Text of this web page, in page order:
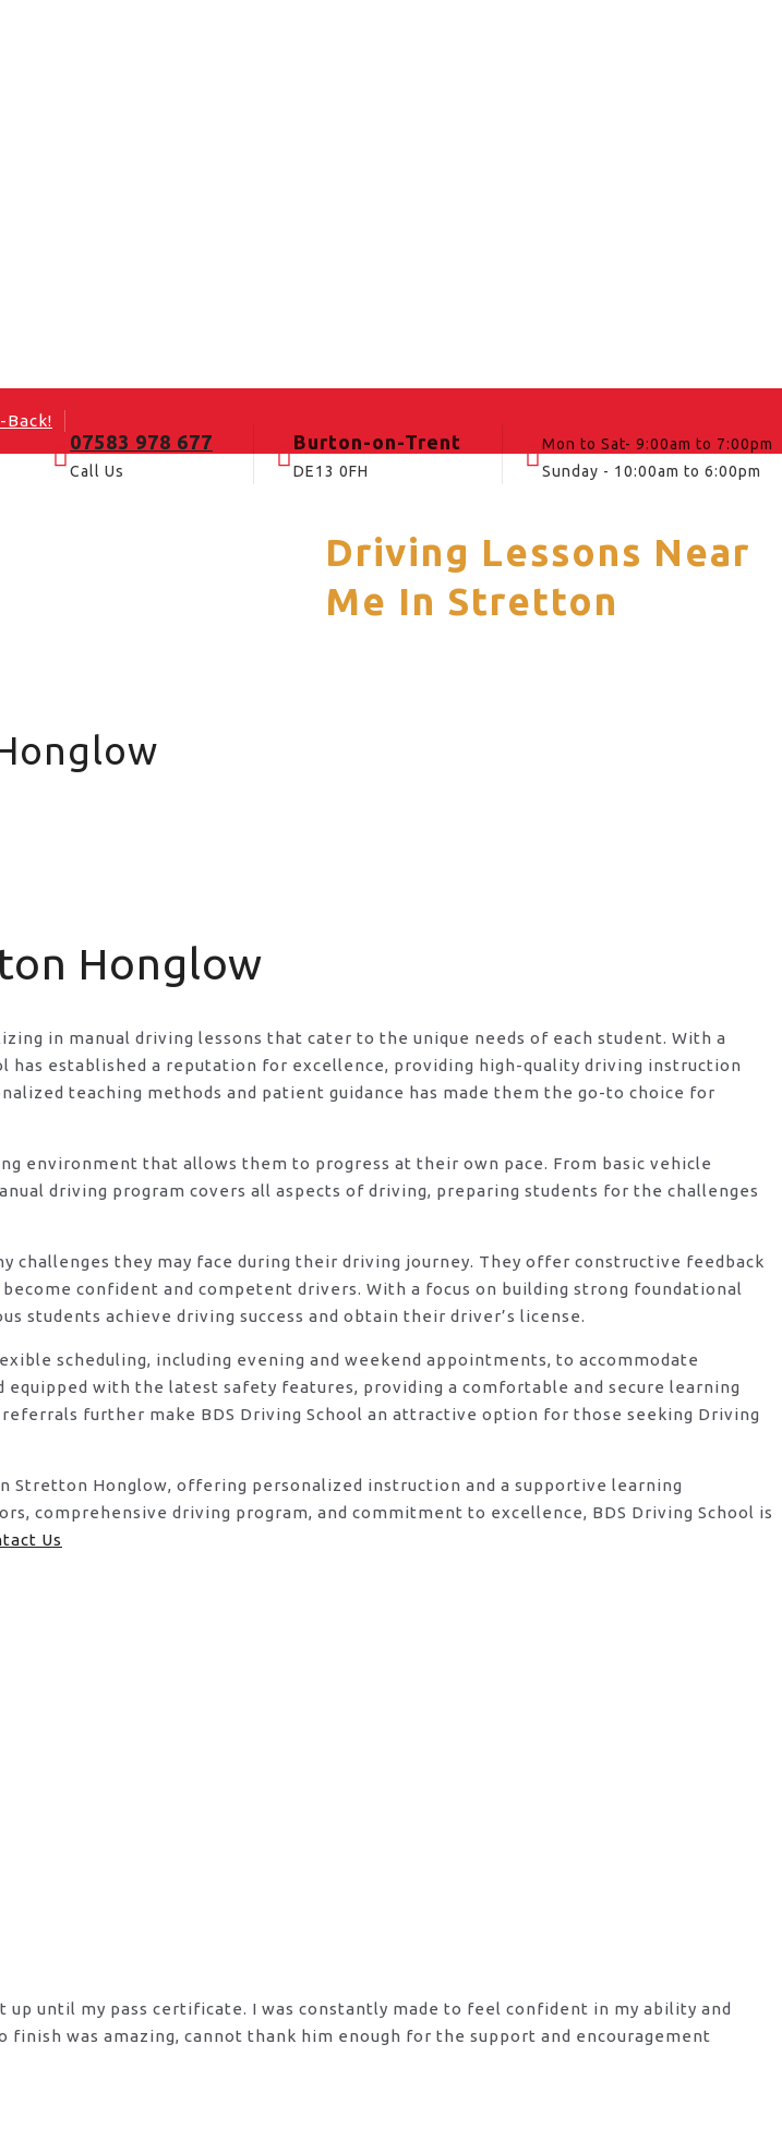
07583 978 677
Call Us
Burton-on-Trent
DE13 0FH
Mon to Sat- 9:00am to 7:00pm
Sunday - 10:00am to 6:00pm
Back!
Driving Lessons Near
Me In Stretton
Honglow
in manual driving lessons that cater to the unique needs of each student. With a
has established a reputation for excellence, providing high-quality driving instruction
teaching methods and patient guidance has made them the go-to choice for
environment that allows them to progress at their own pace. From basic vehicle
driving program covers all aspects of driving, preparing students for the challenges
challenges they may face during their driving journey. They offer constructive feedback
confident and competent drivers. With a focus on building strong foundational
students achieve driving success and obtain their driver’s license.
scheduling, including evening and weekend appointments, to accommodate
with the latest safety features, providing a comfortable and secure learning
further make BDS Driving School an attractive option for those seeking Driving
Stretton Honglow, offering personalized instruction and a supportive learning
comprehensive driving program, and commitment to excellence, BDS Driving School is
Us
until my pass certificate. I was constantly made to feel confident in my ability and
was amazing, cannot thank him enough for the support and encouragement